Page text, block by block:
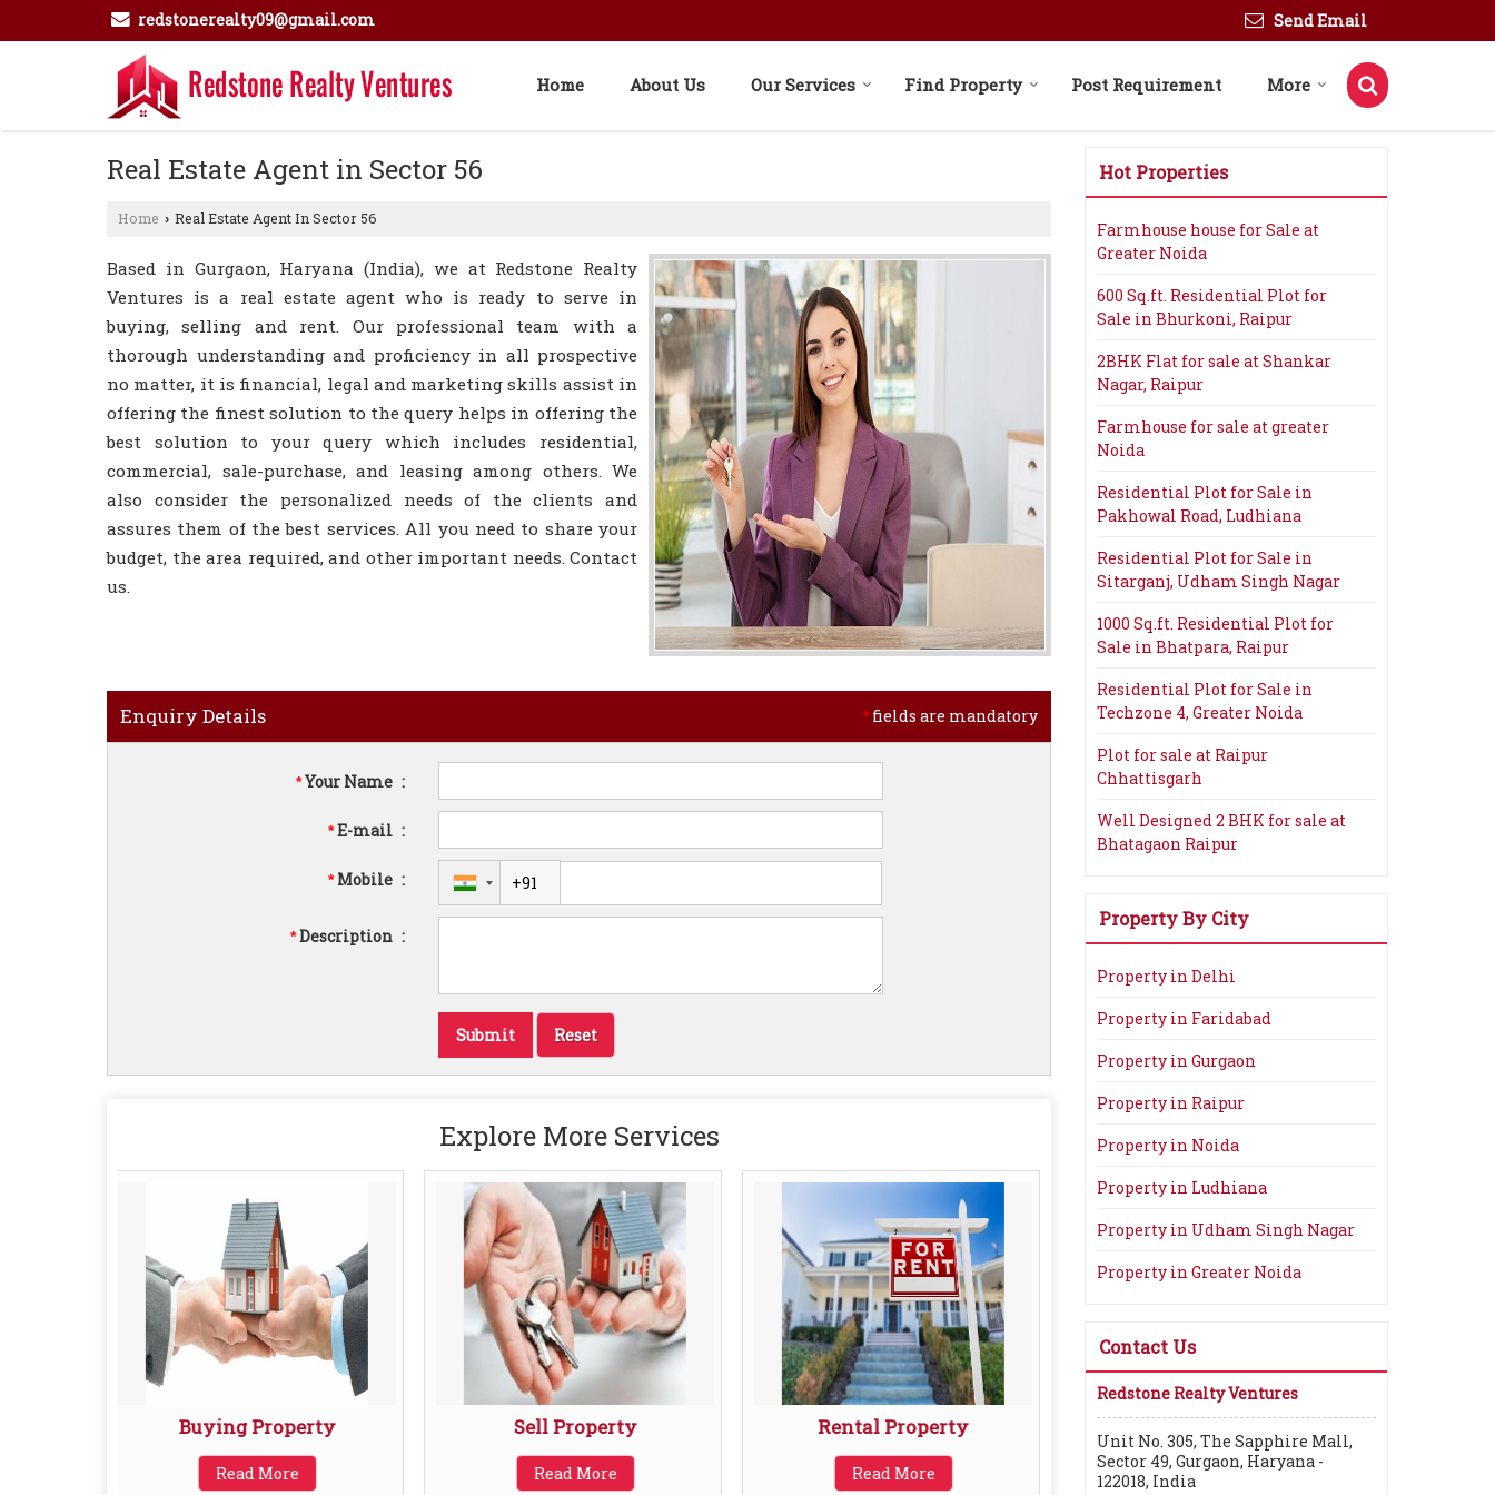
redstonerealty09@gmail.com Send Email
Home About Us Our Services Find Property Post Requirement More
Real Estate Agent in Sector 56
Home › Real Estate Agent In Sector 56
Based in Gurgaon, Haryana (India), we at Redstone Realty
Ventures is a real estate agent who is ready to serve in
buying, selling and rent. Our professional team with a
thorough understanding and proficiency in all prospective
no matter, it is financial, legal and marketing skills assist in
offering the finest solution to the query helps in offering the
best solution to your query which includes residential,
commercial, sale-purchase, and leasing among others. We
also consider the personalized needs of the clients and
assures them of the best services. All you need to share your
budget, the area required, and other important needs. Contact
us.
* fields are mandatory
Enquiry Details
*Your Name :
*E-mail :
*Mobile :
*Description :
Explore More Services
Buying Property
Read More
Sell Property
Read More
Rental Property
Read More
Hot Properties
Farmhouse house for Sale at
Greater Noida
600 Sq.ft. Residential Plot for
Sale in Bhurkoni, Raipur
2BHK Flat for sale at Shankar
Nagar, Raipur
Farmhouse for sale at greater
Noida
Residential Plot for Sale in
Pakhowal Road, Ludhiana
Residential Plot for Sale in
Sitarganj, Udham Singh Nagar
1000 Sq.ft. Residential Plot for
Sale in Bhatpara, Raipur
Residential Plot for Sale in
Techzone 4, Greater Noida
Plot for sale at Raipur
Chhattisgarh
Well Designed 2 BHK for sale at
Bhatagaon Raipur
Property By City
Property in Delhi
Property in Faridabad
Property in Gurgaon
Property in Raipur
Property in Noida
Property in Ludhiana
Property in Udham Singh Nagar
Property in Greater Noida
Contact Us
Redstone Realty Ventures
Unit No. 305, The Sapphire Mall,
Sector 49, Gurgaon, Haryana -
122018, India